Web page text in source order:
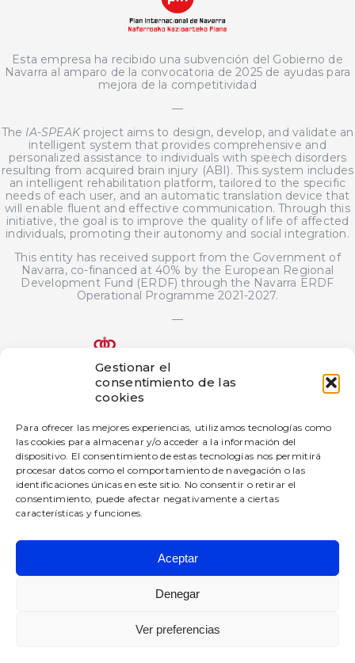
Gestionar el
consentimiento de las
cookies
Para ofrecer las mejores experiencias, utilizamos tecnologías como
las cookies para almacenar y/o acceder a la información del
dispositivo. El consentimiento de estas tecnologías nos permitirá
procesar datos como el comportamiento de navegación o las
identificaciones únicas en este sitio. No consentir o retirar el
consentimiento, puede afectar negativamente a ciertas
características y funciones.
Aceptar
Denegar
Ver preferencias
Esta empresa ha recibido una subvención del Gobierno de
Navarra al amparo de la convocatoria de 2025 de ayudas para
mejora de la competitividad
—
The IA-SPEAKproject aims to design, develop, and validate an
intelligent system that provides comprehensive and
personalized assistance to individuals with speech disorders
resulting from acquired brain injury (ABI). This system includes
an intelligent rehabilitation platform, tailored to the specific
needs of each user, and an automatic translation device that
will enable fluent and effective communication. Through this
initiative, the goal is to improve the quality of life of affected
individuals, promoting their autonomy and social integration.
This entity has received support from the Government of
Navarra, co-financed at 40% by the European Regional
Development Fund (ERDF) through the Navarra ERDF
Operational Programme 2021-2027.
—
The bigD Artificial Intelligence Generated Content innovation
companies.
This company has received a grant from the Government of
Navarre under the 2025 Navarre Digital Enterprise Promotion
Program.
BIGD Diseño e Innovación SL
All rights reserved.